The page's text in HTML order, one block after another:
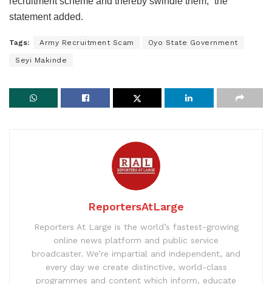
statement added.
Tags: Army Recruitment Scam Oyo State Government
Seyi Makinde
ReportersAtLarge
Reporters At Large is the world’s fastest-growing
online news platform and public service
broadcaster. We’re impartial and independent, and
every day we create distinctive, world-class
programmes and content which inform, educate